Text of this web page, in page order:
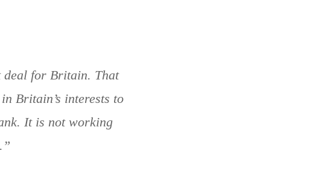
deal for Britain. That
Britain’s interests to
It is not working